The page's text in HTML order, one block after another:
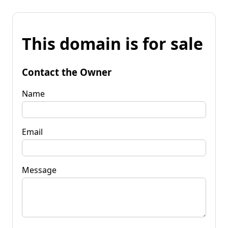
This domain is for sale
Contact the Owner
Name
Email
Message